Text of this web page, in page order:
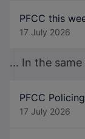
PFCC this
17 July 2026
... In the
PFCC
17 July 2026